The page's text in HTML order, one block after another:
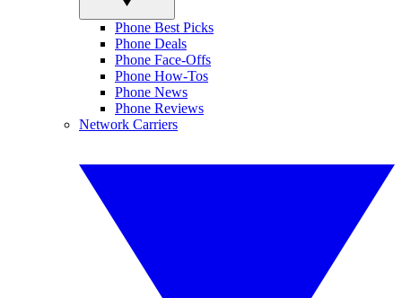
Phone Best Picks
Phone Deals
Phone Face-Offs
Phone How-Tos
Phone News
Phone Reviews
Network Carriers